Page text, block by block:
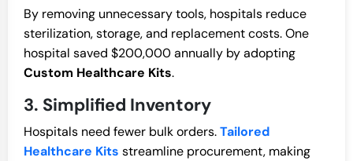
By removing unnecessary tools, hospitals reduce
sterilization, storage, and replacement costs. One
hospital saved $200,000 annually by adopting
Custom Healthcare Kits.
3. Simplified Inventory
Hospitals need fewer bulk orders.Tailored
Healthcare Kits streamline procurement, making